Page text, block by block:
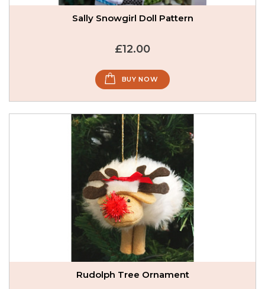
Sally Snowgirl Doll Pattern
£12.00
BUY NOW
Rudolph Tree Ornament